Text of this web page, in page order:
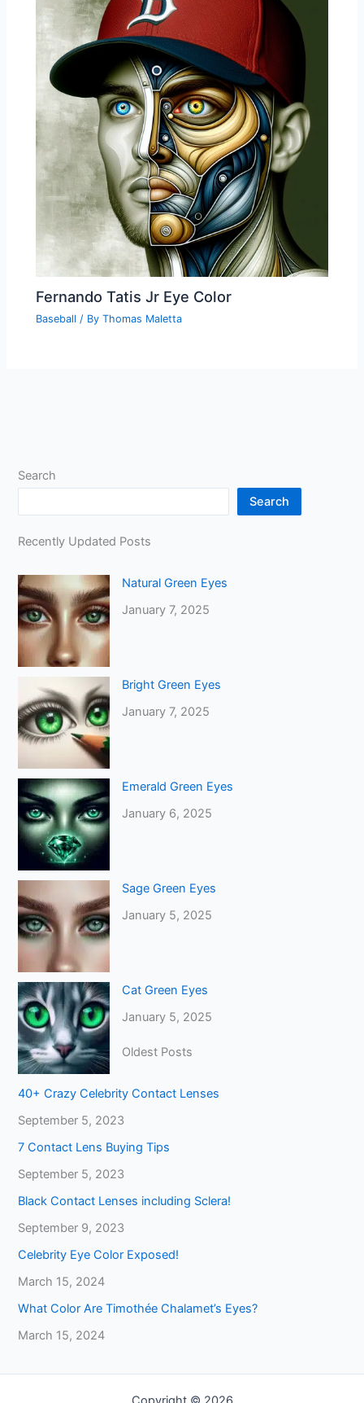
Fernando Tatis Jr Eye Color
Baseball / ByThomas Maletta
Search
Search
Recently Updated Posts
Natural Green Eyes
January 7, 2025
Bright Green Eyes
January 7, 2025
Emerald Green Eyes
January 6, 2025
Sage Green Eyes
January 5, 2025
Cat Green Eyes
January 5, 2025
Oldest Posts
40+ Crazy Celebrity Contact Lenses
September 5, 2023
7 Contact Lens Buying Tips
September 5, 2023
Black Contact Lenses including Sclera!
September 9, 2023
Celebrity Eye Color Exposed!
March 15, 2024
What Color Are Timothée Chalamet’s Eyes?
March 15, 2024